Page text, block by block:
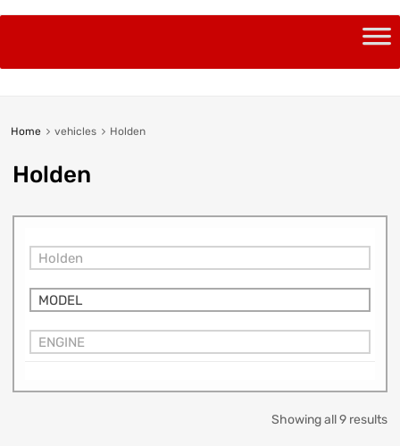
Home vehicles Holden
Holden
Holden
MODEL
ENGINE
Showing all 9 results